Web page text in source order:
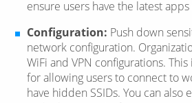
ensure users have the latest
Configuration: Push down
network configuration.
WiFi and VPN configurations.
for allowing users to connect to
have hidden SSIDs. You can also